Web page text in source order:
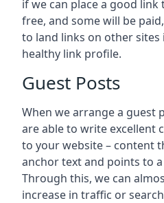
if we can place a good link
free, and some will be
to land links on other sites
healthy link profile.
Guest Posts
When we arrange a guest
are able to write excellent
to your website – content
anchor text and points to
Through this, we can
increase in traffic or